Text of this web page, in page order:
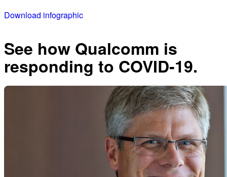
Download infographic
See how Qualcomm is
responding to COVID-19.